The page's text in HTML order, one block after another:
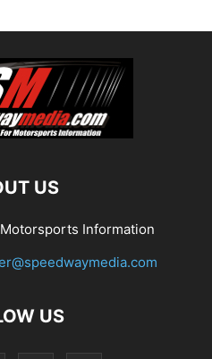
US
Information
US